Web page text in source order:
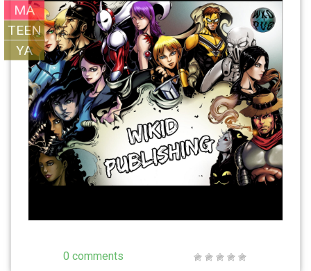
MA
TEEN
YA
0 comments